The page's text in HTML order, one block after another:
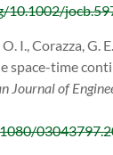
10.1002/
I., Corazza, G.
space-time
Journal of